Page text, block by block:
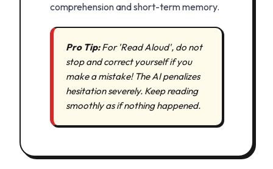
comprehension and short-term memory.
Pro Tip:For 'Read Aloud', do not
stop and correct yourself if you
make a mistake! The AI penalizes
hesitation severely. Keep reading
smoothly as if nothing happened.